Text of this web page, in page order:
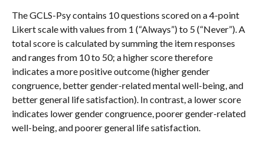
The GCLS-Psy contains 10 questions scored on a 4-point
Likert scale with values from 1 (“Always”) to 5 (“Never”). A
total score is calculated by summing the item responses
and ranges from 10 to 50; a higher score therefore
indicates a more positive outcome (higher gender
congruence, better gender-related mental well-being, and
better general life satisfaction). In contrast, a lower score
indicates lower gender congruence, poorer gender-related
well-being, and poorer general life satisfaction.